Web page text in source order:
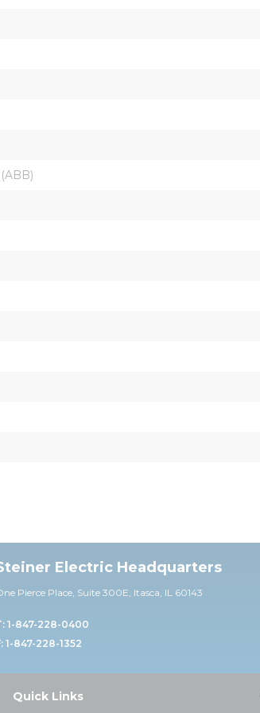
Electric Headquarters
Pierce Place, Suite 300E, Itasca, IL 60143
1-847-228-0400
1-847-228-1352
Quick Links